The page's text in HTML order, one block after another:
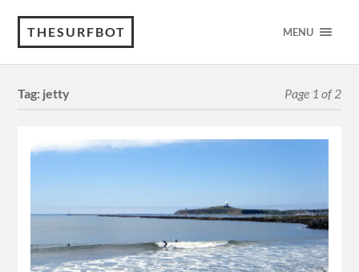
THESURFBOT MENU
Tag: jetty Page 1 of 2